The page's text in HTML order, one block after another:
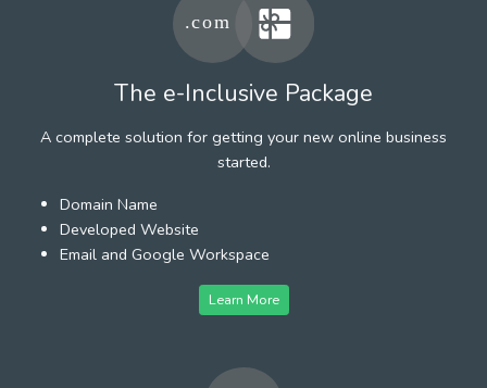
The e-Inclusive Package
A complete solution for getting your new online business
started.
Domain Name
Developed Website
Email and Google Workspace
Learn More